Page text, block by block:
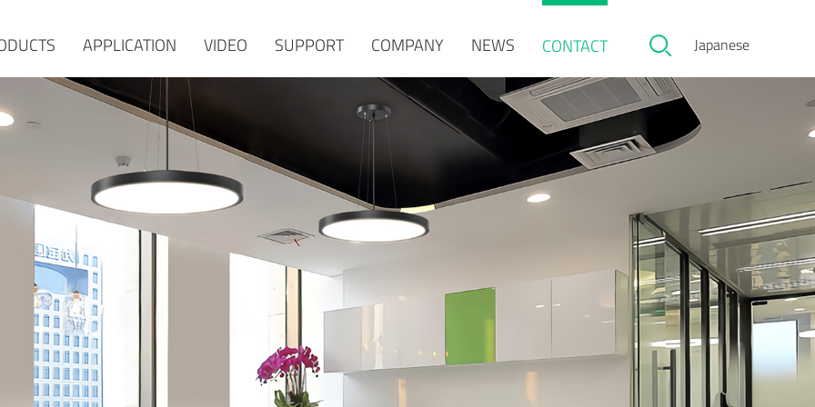
APPLICATION VIDEO SUPPORT COMPANY NEWS CONTACT Japanese